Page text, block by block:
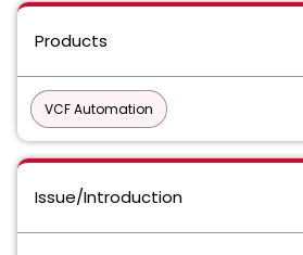
Products
VCF Automation
Issue/Introduction